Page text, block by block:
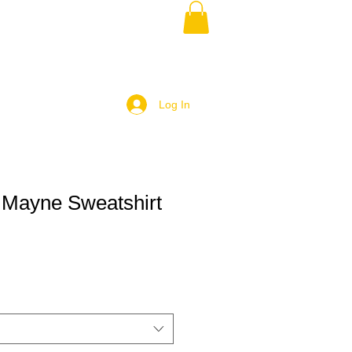
Log In
Sweatshirt